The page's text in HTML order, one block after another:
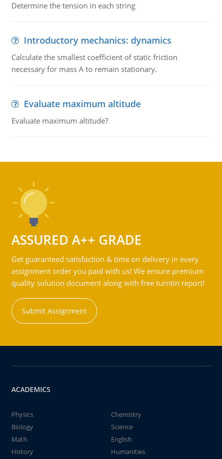
Determine the tension in each string
Introductory mechanics: dynamics
Calculate the smallest coefficient of static friction
necessary for mass A to remain stationary.
Evaluate maximum altitude
Evaluate maximum altitude?
ASSURED A++ GRADE
Get guaranteed satisfaction & time on delivery in every
assignment order you paid with us! We ensure premium
quality solution document along with free turntin report!
Submit Assignment
ACADEMICS
Physics
Chemistry
Biology
Science
Math
English
History
Humanities